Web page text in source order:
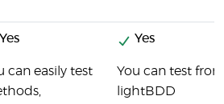
Yes
can easily test
Yes
You can test
lightBDD